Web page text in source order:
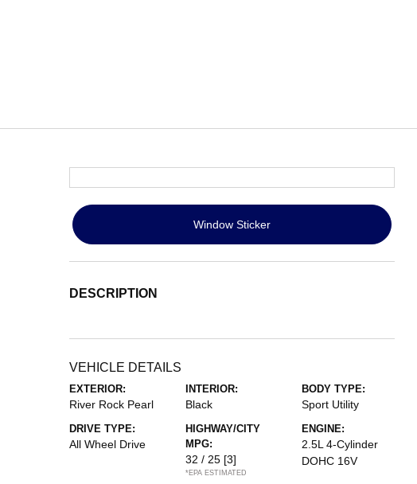
Window Sticker
DESCRIPTION
VEHICLE DETAILS
EXTERIOR:
River Rock Pearl
INTERIOR:
Black
BODY TYPE:
Sport Utility
DRIVE TYPE:
All Wheel Drive
HIGHWAY/CITY
MPG:
32 / 25 [3]
*EPA ESTIMATED
ENGINE:
2.5L 4-Cylinder
DOHC 16V